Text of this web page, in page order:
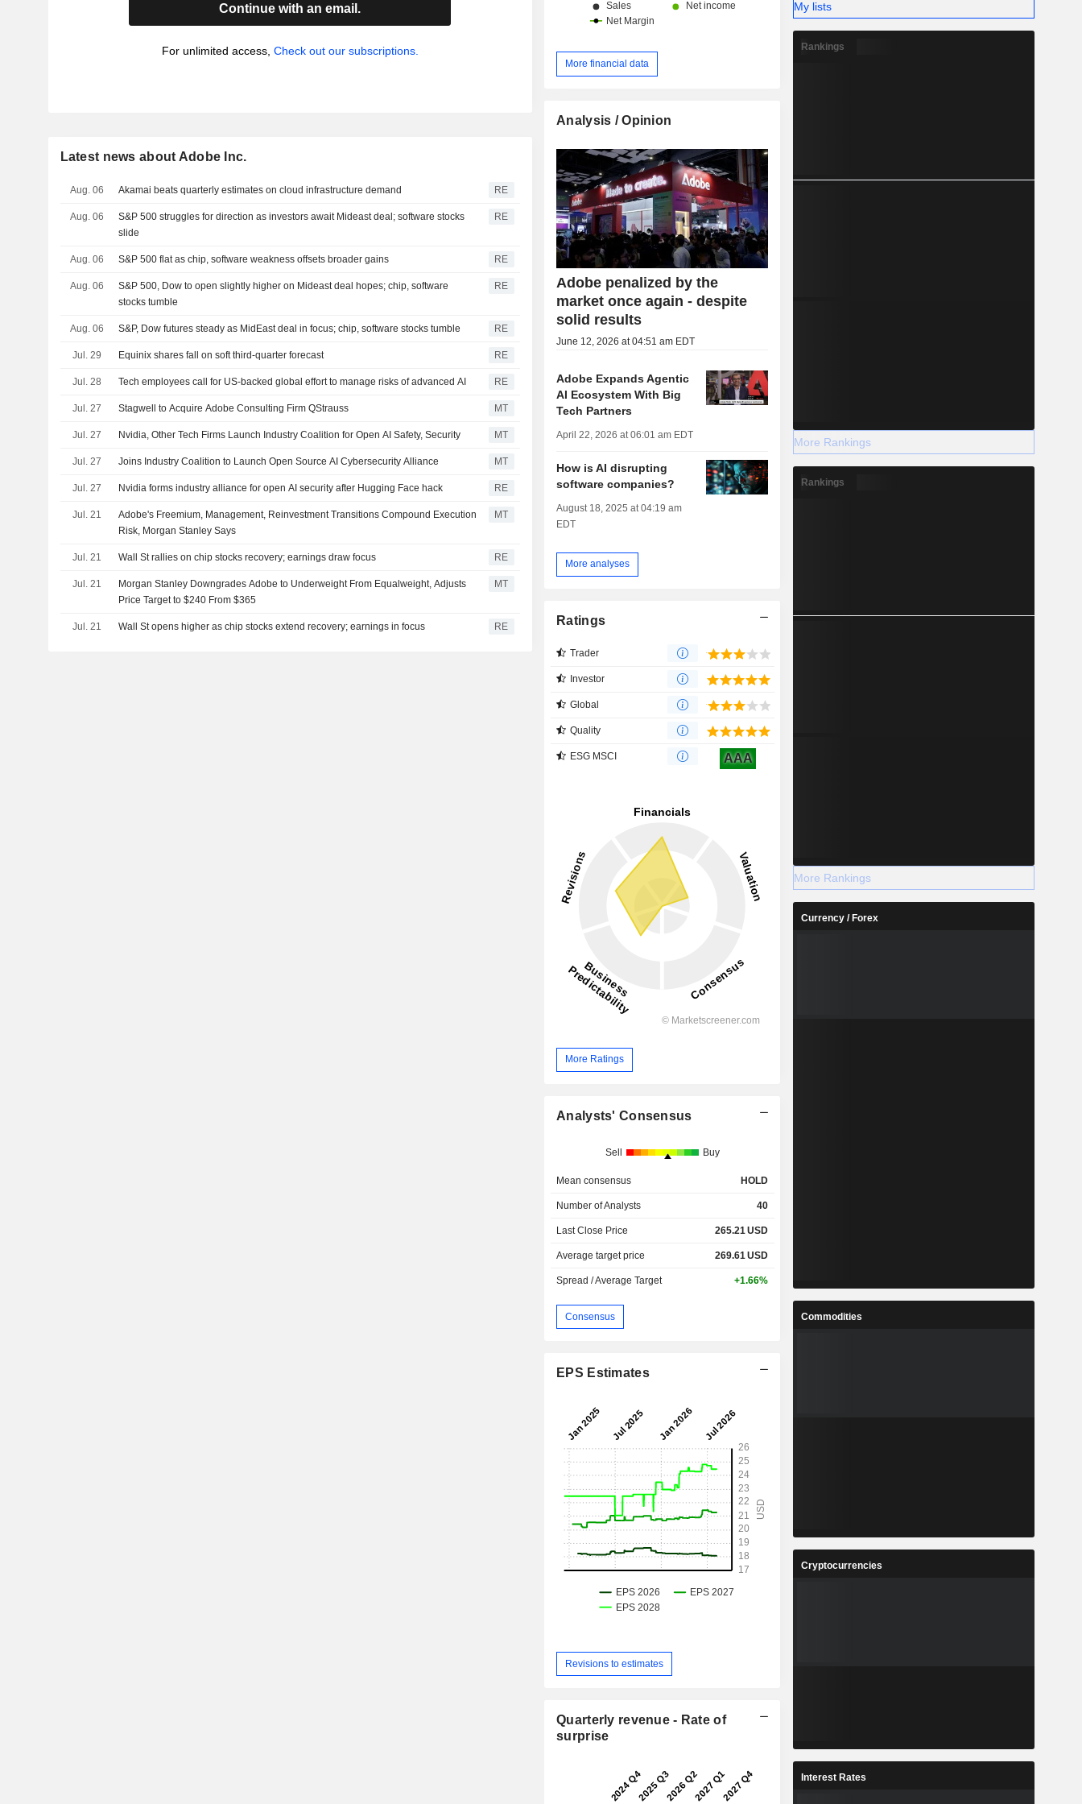
Continue with an email.
For unlimited access, Check out our subscriptions.
Latest news about Adobe Inc.
Aug. 06 Akamai beats quarterly estimates on cloud infrastructure demand RE
Aug. 06
S&P 500 struggles for direction as investors await Mideast deal; software stocks
slide
RE
Aug. 06 S&P 500 flat as chip, software weakness offsets broader gains RE
Aug. 06
S&P 500, Dow to open slightly higher on Mideast deal hopes; chip, software
stocks tumble
RE
Aug. 06 S&P, Dow futures steady as MidEast deal in focus; chip, software stocks tumble RE
Jul. 29 Equinix shares fall on soft third-quarter forecast RE
Jul. 28 Tech employees call for US-backed global effort to manage risks of advanced AI RE
Jul. 27 Stagwell to Acquire Adobe Consulting Firm QStrauss MT
Jul. 27 Nvidia, Other Tech Firms Launch Industry Coalition for Open AI Safety, Security MT
Jul. 27 Joins Industry Coalition to Launch Open Source AI Cybersecurity Alliance MT
Jul. 27 Nvidia forms industry alliance for open AI security after Hugging Face hack RE
Jul. 21
Adobe's Freemium, Management, Reinvestment Transitions Compound Execution
Risk, Morgan Stanley Says
MT
Jul. 21 Wall St rallies on chip stocks recovery; earnings draw focus RE
Jul. 21
Morgan Stanley Downgrades Adobe to Underweight From Equalweight, Adjusts
Price Target to $240 From $365
MT
Jul. 21 Wall St opens higher as chip stocks extend recovery; earnings in focus RE
More financial data
Analysis / Opinion
Adobe penalized by the
market once again - despite
solid results
June 12, 2026 at 04:51 am EDT
Adobe Expands Agentic
AI Ecosystem With Big
Tech Partners
April 22, 2026 at 06:01 am EDT
How is AI disrupting
software companies?
August 18, 2025 at 04:19 am
EDT
More analyses
Ratings
Trader
Investor
Global
Quality
ESG MSCI AAA
More Ratings
Analysts' Consensus
Sell Buy
Mean consensus HOLD
Number of Analysts 40
Last Close Price 265.21USD
Average target price 269.61USD
Spread / Average Target +1.66%
Consensus
EPS Estimates
Revisions to estimates
Quarterly revenue - Rate of
surprise
My lists
Rankings
More Rankings
Rankings
More Rankings
Currency / Forex
Commodities
Cryptocurrencies
Interest Rates